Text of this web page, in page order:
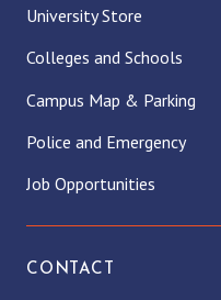
University Store
Colleges and Schools
Campus Map & Parking
Police and Emergency
Job Opportunities
CONTACT